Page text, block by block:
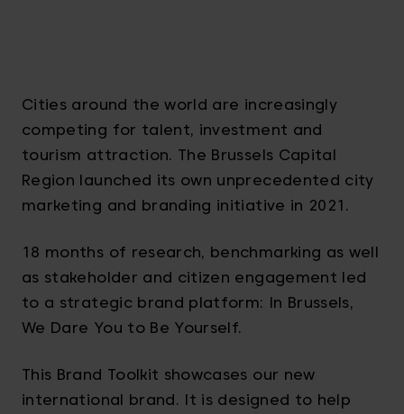
Cities around the world are increasingly
competing for talent, investment and
tourism attraction. The Brussels Capital
Region launched its own unprecedented city
marketing and branding initiative in 2021.
18 months of research, benchmarking as well
as stakeholder and citizen engagement led
to a strategic brand platform: In Brussels,
We Dare You to Be Yourself.
This Brand Toolkit showcases our new
international brand. It is designed to help